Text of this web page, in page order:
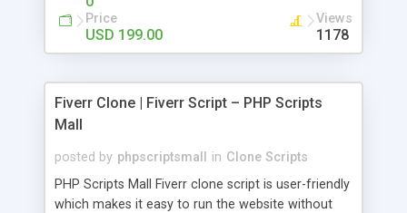
Price
USD 199.00
Views
1178
Fiverr Clone | Fiverr Script – PHP Scripts
Mall
posted by phpscriptsmall in Clone Scripts
PHP Scripts Mall Fiverr clone script is user-friendly
which makes it easy to run the website without